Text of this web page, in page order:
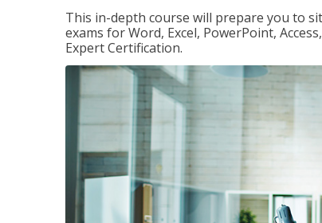
This in-depth course will prepare you to
exams for Word, Excel, PowerPoint,
Expert Certification.